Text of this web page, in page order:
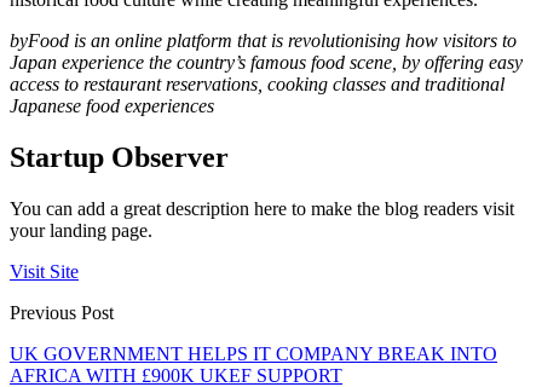
byFood is an online platform that is revolutionising how visitors to
Japan experience the country’s famous food scene, by offering easy
access to restaurant reservations, cooking classes and traditional
Japanese food experiences
Startup Observer
You can add a great description here to make the blog readers visit
your landing page.
Visit Site
Previous Post
UK GOVERNMENT HELPS IT COMPANY BREAK INTO
AFRICA WITH £900K UKEF SUPPORT